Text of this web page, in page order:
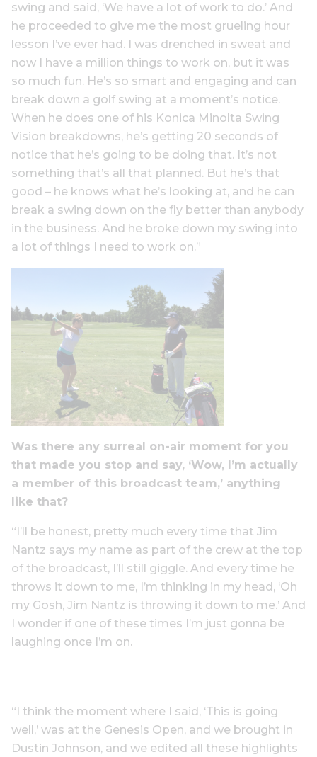
swing and said, ‘We have a lot of work to do.’ And
he proceeded to give me the most grueling hour
lesson I’ve ever had. I was drenched in sweat and
now I have a million things to work on, but it was
so much fun. He’s so smart and engaging and can
break down a golf swing at a moment’s notice.
When he does one of his Konica Minolta Swing
Vision breakdowns, he’s getting 20 seconds of
notice that he’s going to be doing that. It’s not
something that’s all that planned. But he’s that
good – he knows what he’s looking at, and he can
break a swing down on the fly better than anybody
in the business. And he broke down my swing into
a lot of things I need to work on.”
Was there any surreal on-air moment for you
that made you stop and say, ‘Wow, I’m actually
a member of this broadcast team,’ anything
like that?
“I’ll be honest, pretty much every time that Jim
Nantz says my name as part of the crew at the top
of the broadcast, I’ll still giggle. And every time he
throws it down to me, I’m thinking in my head, ‘Oh
my Gosh, Jim Nantz is throwing it down to me.’ And
I wonder if one of these times I’m just gonna be
laughing once I’m on.
“I think the moment where I said, ‘This is going
well,’ was at the Genesis Open, and we brought in
Dustin Johnson, and we edited all these highlights